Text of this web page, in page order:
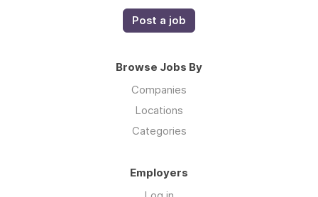
Post a job
Browse Jobs By
Companies
Locations
Categories
Employers